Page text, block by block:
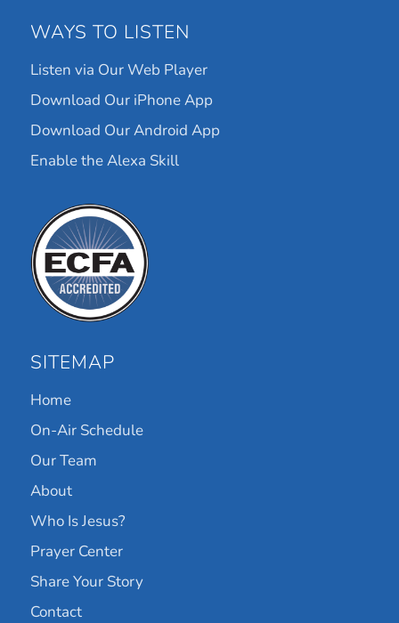
WAYS TO LISTEN
Listen via Our Web Player
Download Our iPhone App
Download Our Android App
Enable the Alexa Skill
SITEMAP
Home
On-Air Schedule
Our Team
About
Who Is Jesus?
Prayer Center
Share Your Story
Contact